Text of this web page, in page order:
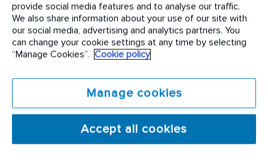
Apply approved pest control products,
including chemicals, baits, and traps, to
effectively eliminate pests while adhering to
safety standards
Educate customers on pest prevention
to reduce the risk of future infestations.
provide social media features and to analyse our traffic.
We also share information about your use of our site with
our social media, advertising and analytics partners. You
can change your cookie settings at any time by selecting
“Manage Cookies”.
Cookie policy
Manage cookies
Accept all cookies